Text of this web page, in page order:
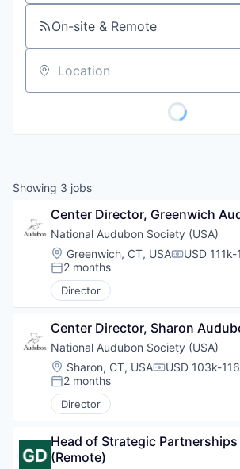
On-site & Remote
Location
Showing 3 jobs
Center Director, Greenwich
National Audubon Society (USA)
Location:
Greenwich, CT, USA USD
Posted:
2 months
Director
Center Director, Sharon
National Audubon Society (USA)
Location:
Sharon, CT, USA USD 103k-
Posted:
2 months
Director
Head of Strategic
(Remote)